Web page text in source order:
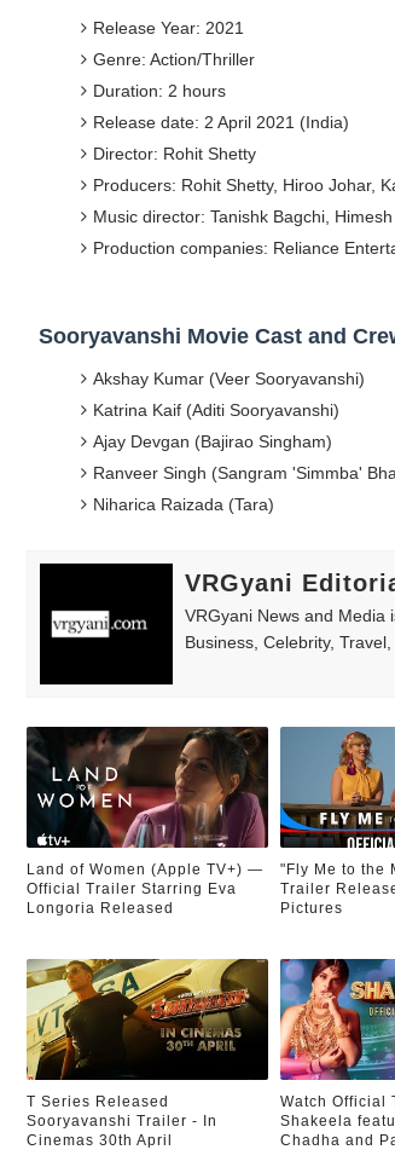
Yugo Takano
How to Get Zendaya's Met
Ehcico: The Rise of a
Sydney Sweeney Style
Release Year: 2021
Genre: Action/Thriller
Duration: 2 hours
Release date: 2 April 2021 (India)
Director: Rohit Shetty
Producers: Rohit Shetty, Hiroo Johar,
Music director: Tanishk Bagchi,
Production companies: Reliance
Sooryavanshi Movie Cast and
Akshay Kumar (Veer Sooryavanshi)
Katrina Kaif (Aditi Sooryavanshi)
Ajay Devgan (Bajirao Singham)
Ranveer Singh (Sangram 'Simmba'
Niharica Raizada (Tara)
VRGyani
VRGyani News and Media
Business, Celebrity, Travel,
Land of Women (Apple TV+) —
Official Trailer Starring Eva
Longoria Released
"Fly Me to the
Trailer
Pictures
T Series Released
Sooryavanshi Trailer - In
Cinemas 30th April
Watch Official
Shakeela
Chadha and